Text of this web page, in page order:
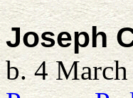
Joseph
b. 4